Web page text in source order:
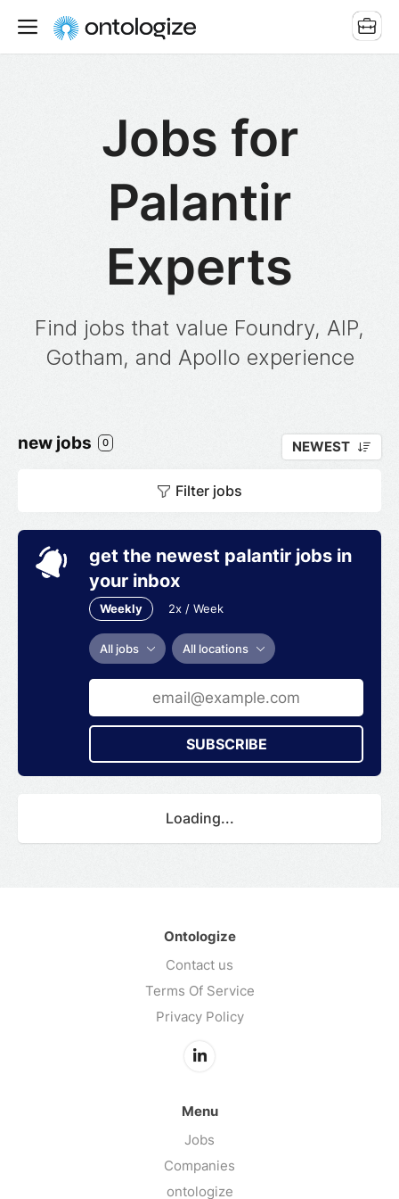
Jobs for
Palantir
Experts
Find jobs that value Foundry, AIP,
Gotham, and Apollo experience
new jobs 0 NEWEST
Filter jobs
get the newest palantir jobs in
your inbox
Weekly 2x / Week
All jobs All locations
SUBSCRIBE
Loading...
Ontologize
Contact us
Terms Of Service
Privacy Policy
Menu
Jobs
Companies
ontologize